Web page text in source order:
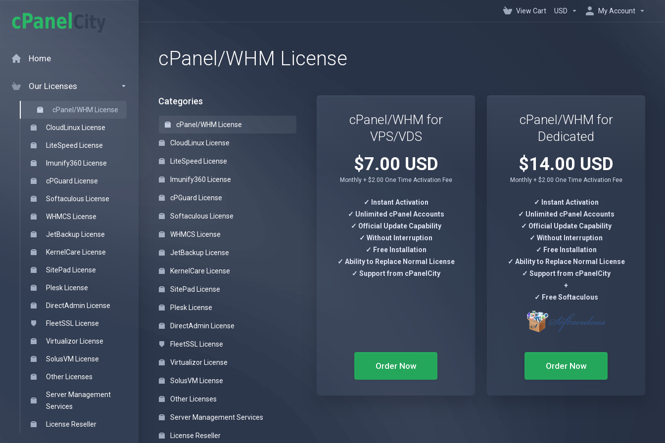
Home
Our Licenses
cPanel/WHM License
CloudLinux License
LiteSpeed License
Imunify360 License
cPGuard License
Softaculous License
WHMCS License
JetBackup License
KernelCare License
SitePad License
Plesk License
DirectAdmin License
FleetSSL License
Virtualizor License
SolusVM License
Other Licenses
Server Management
Services
License Reseller
View Cart USD My Account
cPanel/WHM License
Categories
cPanel/WHM License
CloudLinux License
LiteSpeed License
Imunify360 License
cPGuard License
Softaculous License
WHMCS License
JetBackup License
KernelCare License
SitePad License
Plesk License
DirectAdmin License
FleetSSL License
Virtualizor License
SolusVM License
Other Licenses
Server Management Services
License Reseller
cPanel/WHM for
VPS/VDS
$7.00 USD
Monthly + $2.00 One Time Activation Fee
✓ Instant Activation
✓ Unlimited cPanel Accounts
✓ Official Update Capability
✓ Without Interruption
✓ Free Installation
✓ Ability to Replace Normal License
✓ Support from cPanelCity
Order Now
cPanel/WHM for
Dedicated
$14.00 USD
Monthly + $2.00 One Time Activation Fee
✓ Instant Activation
✓ Unlimited cPanel Accounts
✓ Official Update Capability
✓ Without Interruption
✓ Free Installation
✓ Ability to Replace Normal License
✓ Support from cPanelCity
+
✓ Free Softaculous
Order Now